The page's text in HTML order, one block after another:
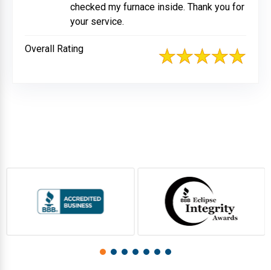
checked my furnace inside. Thank you for
your service.
Overall Rating